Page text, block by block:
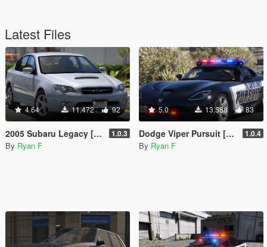
Latest Files
4.64 11.472 92
2005 Subaru Legacy [Replace / Add-on] 1.0.3
By Ryan F
5.0 13.588 83
Dodge Viper Pursuit [Replace | LODs | ELS] 1.0.4
By Ryan F